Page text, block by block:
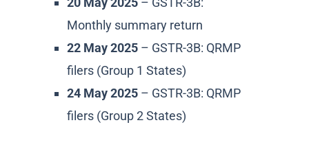
Monthly summary return
22 May 2025 – GSTR-3B: QRMP
filers (Group 1 States)
24 May 2025 – GSTR-3B: QRMP
filers (Group 2 States)